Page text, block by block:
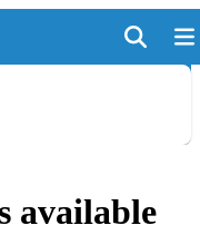
available